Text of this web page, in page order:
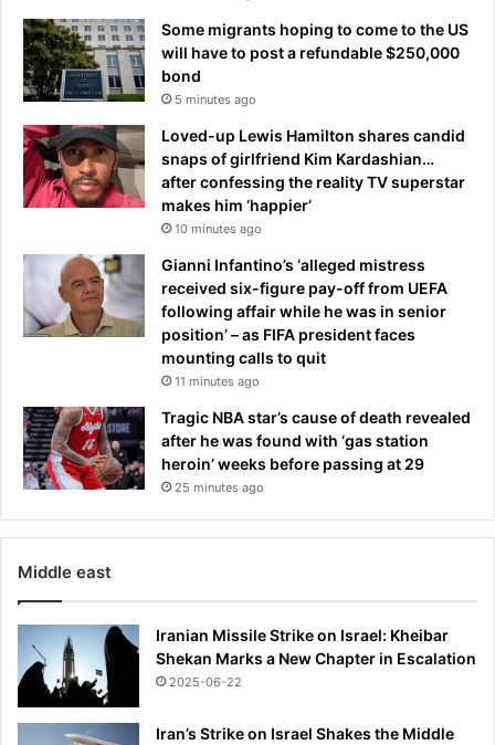
Some migrants hoping to come to the US
will have to post a refundable $250,000
bond
5 minutes ago
Loved-up Lewis Hamilton shares candid
snaps of girlfriend Kim Kardashian…
after confessing the reality TV superstar
makes him ‘happier’
10 minutes ago
Gianni Infantino’s ‘alleged mistress
received six-figure pay-off from UEFA
following affair while he was in senior
position’ – as FIFA president faces
mounting calls to quit
11 minutes ago
Tragic NBA star’s cause of death revealed
after he was found with ‘gas station
heroin’ weeks before passing at 29
25 minutes ago
Middle east
Iranian Missile Strike on Israel: Kheibar
Shekan Marks a New Chapter in Escalation
2025-06-22
Iran’s Strike on Israel Shakes the Middle